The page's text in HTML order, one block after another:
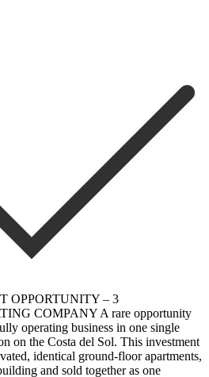
OPPORTUNITY – 3
COMPANY A rare opportunity
operating business in one single
on the Costa del Sol. This investment
identical ground-floor apartments,
and sold together as one